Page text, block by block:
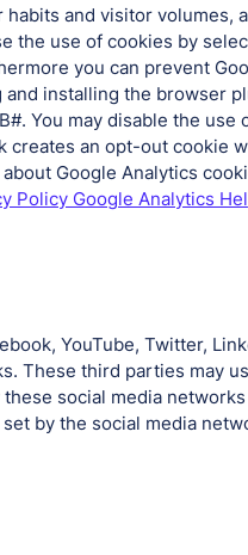
and visitor volumes,
the use of cookies by
you can prevent
and installing the browser
You may disable the use
creates an opt-out cookie
Google Analytics
Policy Google Analytics
YouTube, Twitter,
These third parties may
social media networks
by the social media